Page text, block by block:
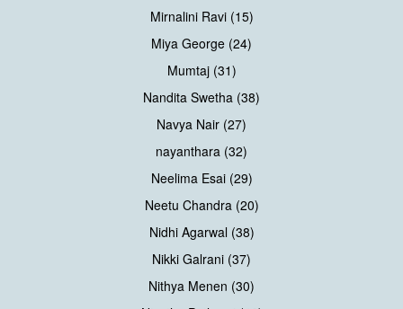
Mirnalini Ravi (15)
Miya George (24)
Mumtaj (31)
Nandita Swetha (38)
Navya Nair (27)
nayanthara (32)
Neelima Esai (29)
Neetu Chandra (20)
Nidhi Agarwal (38)
Nikki Galrani (37)
Nithya Menen (30)